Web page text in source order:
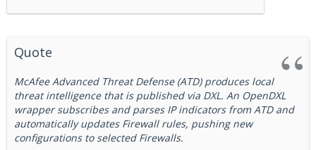
Quote
McAfee Advanced Threat Defense (ATD) produces local
threat intelligence that is published via DXL. An OpenDXL
wrapper subscribes and parses IP indicators from ATD and
automatically updates Firewall rules, pushing new
configurations to selected Firewalls.